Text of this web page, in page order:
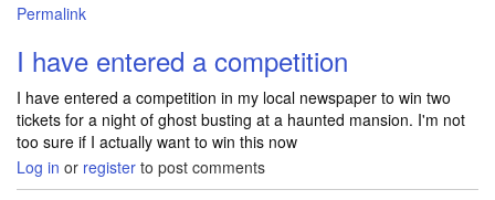
Permalink
I have entered a competition
I have entered a competition in my local newspaper to win two
tickets for a night of ghost busting at a haunted mansion. I'm not
too sure if I actually want to win this now
Log in or register to post comments